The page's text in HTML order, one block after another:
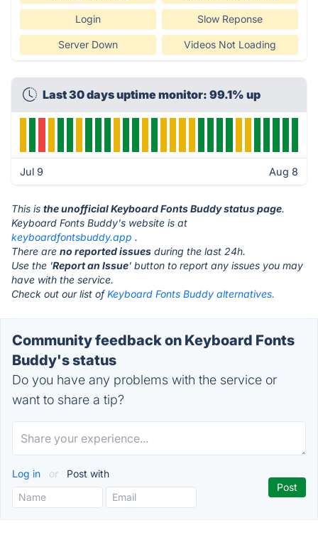
Login Slow Reponse
Server Down Videos Not Loading
Last 30 days uptime monitor: 99.1% up
Jul 9 Aug 8
This is the unofficial Keyboard Fonts Buddy status page.
Keyboard Fonts Buddy's website is at
keyboardfontsbuddy.app .
There are no reported issues during the last 24h.
Use the 'Report an Issue' button to report any issues you may
have with the service.
Check out our list ofKeyboard Fonts Buddy alternatives.
Community feedback on Keyboard Fonts
Buddy's status
Do you have any problems with the service or
want to share a tip?
Log in or Post with